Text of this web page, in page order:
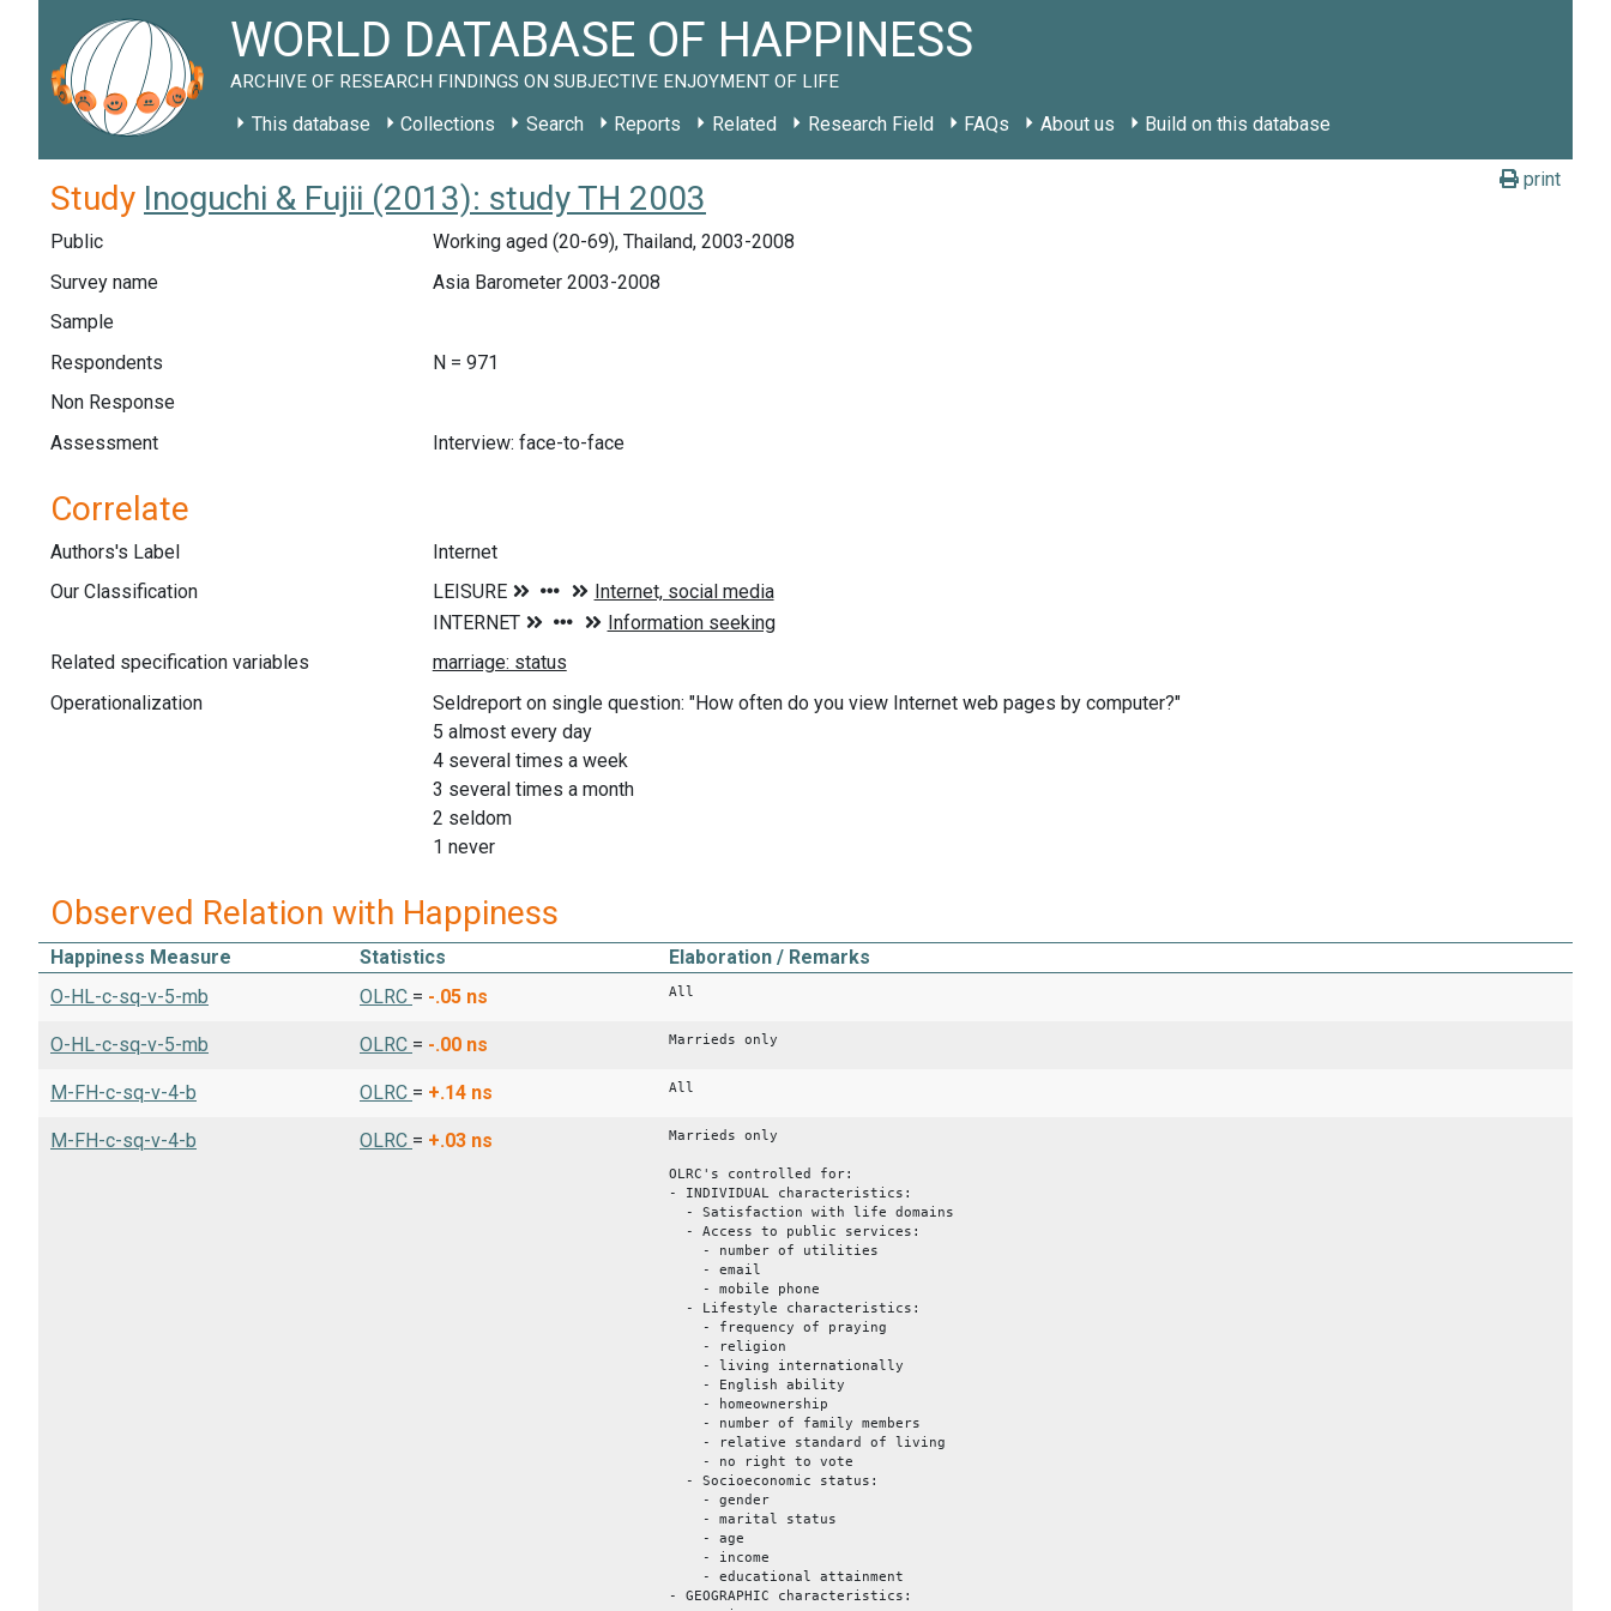
WORLD DATABASE OF HAPPINESS
ARCHIVE OF RESEARCH FINDINGS ON SUBJECTIVE ENJOYMENT OF LIFE
This database Collections Search Reports Related Research Field FAQs About us Build on this database
print
Study Inoguchi & Fujii (2013): study TH 2003
Public
Working aged (20-69), Thailand, 2003-2008
Survey name
Asia Barometer 2003-2008
Sample
Respondents
N = 971
Non Response
Assessment
Interview: face-to-face
Correlate
Authors's Label
Internet
Our Classification
Related specification variables
Operationalization
Seldreport on single question: "How often do you view Internet web pages by computer?"
5 almost every day
4 several times a week
3 several times a month
2 seldom
1 never
Observed Relation with Happiness
Happiness Measure Statistics
Elaboration / Remarks
O-HL-c-sq-v-5-mb
OLRC = -.05 ns All
O-HL-c-sq-v-5-mb OLRC = -.00 ns Marrieds only
M-FH-c-sq-v-4-b OLRC = +.14 ns All
M-FH-c-sq-v-4-b OLRC = +.03 ns Marrieds only
OLRC's controlled for:
- INDIVIDUAL characteristics:
- Satisfaction with life domains
- Access to public services:
- number of utilities
- email
- mobile phone
- Lifestyle characteristics:
- frequency of praying
- religion
- living internationally
- English ability
- homeownership
- number of family members
- relative standard of living
- no right to vote
- Socioeconomic status:
- gender
- marital status
- age
- income
- educational attainment
- GEOGRAPHIC characteristics: